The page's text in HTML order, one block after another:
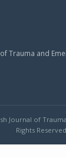
Trauma and
Journal of
Rights Reserved.